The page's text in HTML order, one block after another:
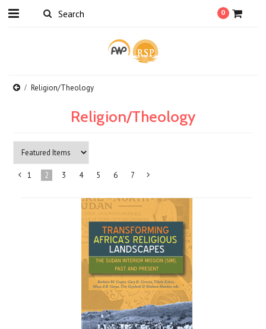
0
Religion/Theology
Religion/Theology
1 2 3 4 5 6 7
»